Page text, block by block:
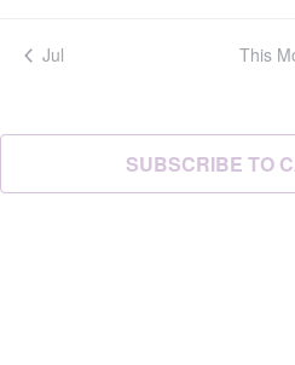
Jul This
SUBSCRIBE TO